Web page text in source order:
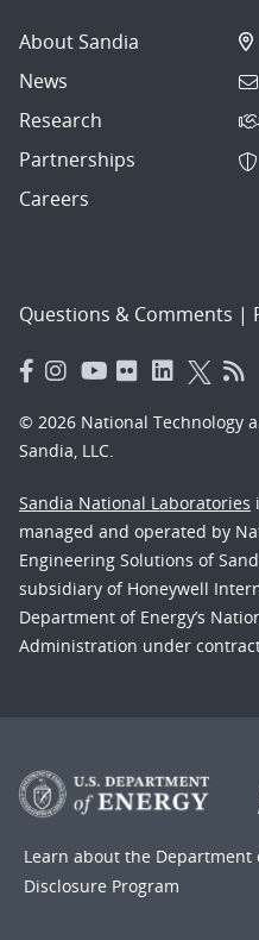
About Sandia
News
Research
Partnerships
Careers
Questions & Comments |
© 2026 National Technology
Sandia, LLC.
Sandia National Laboratories
managed and operated by
Engineering Solutions of
subsidiary of Honeywell
Department of Energy’s
Administration under contract
Learn about the Department
Disclosure Program